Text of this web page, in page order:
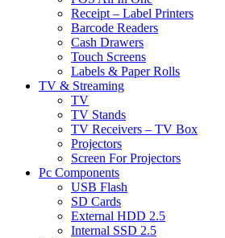
Receipt – Label Printers
Barcode Readers
Cash Drawers
Touch Screens
Labels & Paper Rolls
TV & Streaming
TV
TV Stands
TV Receivers – TV Box
Projectors
Screen For Projectors
Pc Components
USB Flash
SD Cards
External HDD 2.5
Internal SSD 2.5